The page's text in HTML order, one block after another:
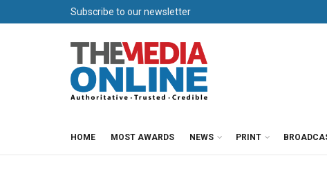
Subscribe to our newsletter
HOME MOST AWARDS NEWS PRINT